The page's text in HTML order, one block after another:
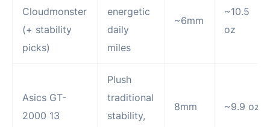
Cloudmonster
(+ stability
picks)
energetic
daily
miles
~6mm
~10.5
oz
Asics GT-
2000 13
Plush
traditional
stability,
8mm ~9.9 oz